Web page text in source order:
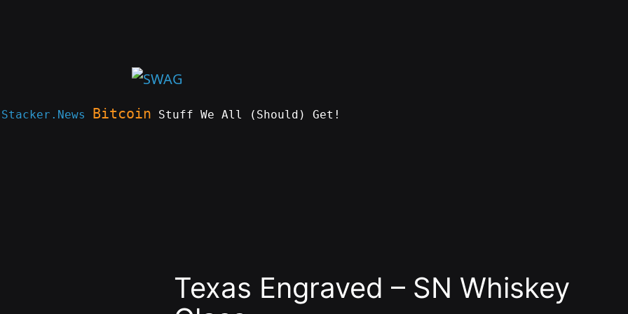
Stacker.News Bitcoin Stuff We All (Should) Get!
Texas Engraved – SN Whiskey